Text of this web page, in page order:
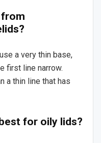
from
a very thin base,
first line narrow.
a thin line that has
for oily lids?